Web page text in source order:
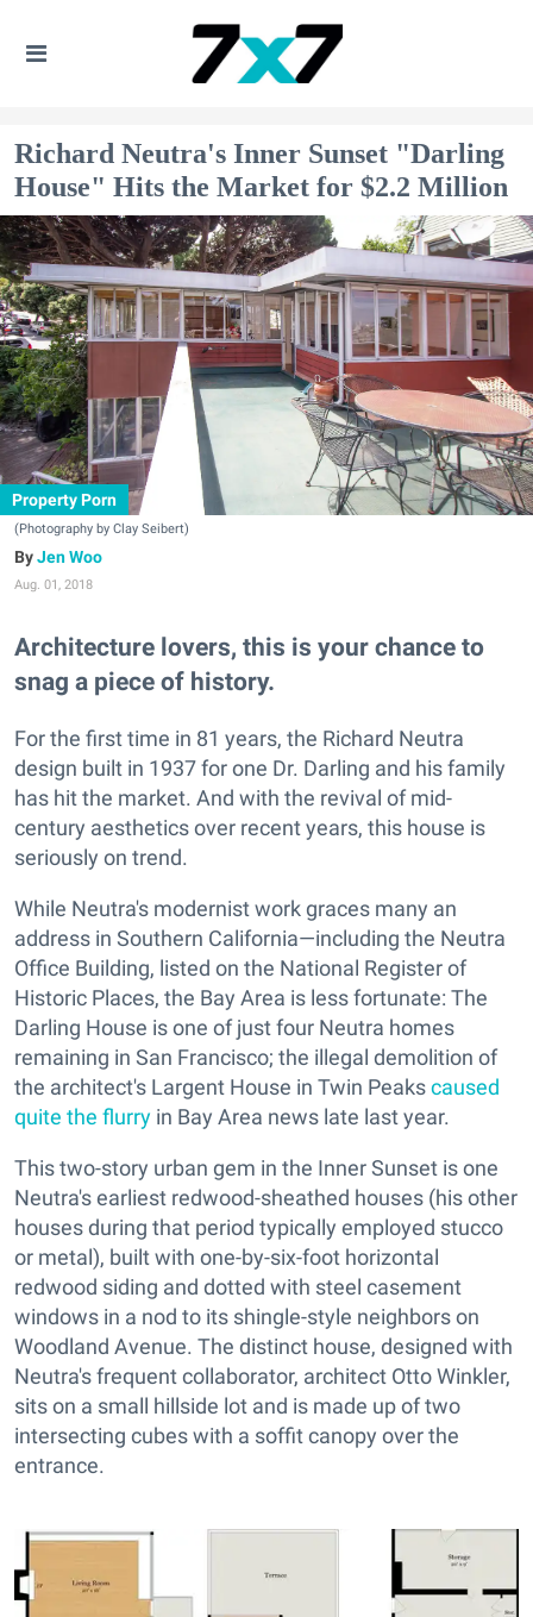
Richard Neutra's Inner Sunset "Darling
House" Hits the Market for $2.2 Million
Property Porn
(Photography by Clay Seibert)
Jen Woo
Aug. 01, 2018
Architecture lovers, this is your chance to
snag a piece of history.
For the first time in 81 years, the Richard Neutra
design built in 1937 for one Dr. Darling and his family
has hit the market. And with the revival of mid-
century aesthetics over recent years, this house is
seriously on trend.
While Neutra's modernist work graces many an
address in Southern California—including the Neutra
Office Building, listed on the National Register of
Historic Places, the Bay Area is less fortunate: The
Darling House is one of just four Neutra homes
remaining in San Francisco; the illegal demolition of
the architect's Largent House in Twin Peakscaused
quite the flurry in Bay Area news late last year.
This two-story urban gem in the Inner Sunset is one
Neutra's earliest redwood-sheathed houses (his other
houses during that period typically employed stucco
or metal), built with one-by-six-foot horizontal
redwood siding and dotted with steel casement
windows in a nod to its shingle-style neighbors on
Woodland Avenue. The distinct house, designed with
Neutra's frequent collaborator, architect Otto Winkler,
sits on a small hillside lot and is made up of two
intersecting cubes with a soffit canopy over the
entrance.